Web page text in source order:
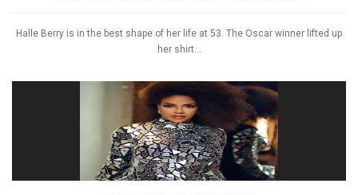
Halle Berry is in the best shape of her life at 53. The Oscar winner lifted up
her shirt...